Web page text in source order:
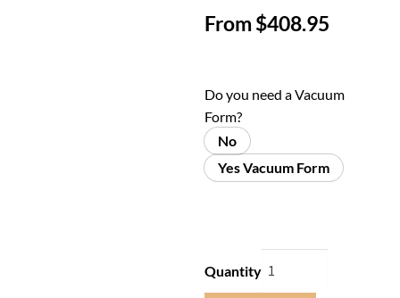
From$408.95
Do you need a Vacuum
Form?
No
Yes Vacuum Form
Quantity